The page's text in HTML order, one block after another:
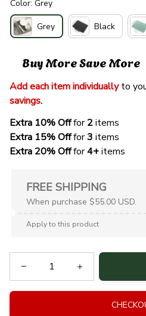
Color: Grey
Grey Black
Buy More Save More
Add each item individually
savings.
Extra 10% Off for 2 items
Extra 15% Off for 3 items
Extra 20% Off for 4+ items
FREE SHIPPING
When purchase $55.00 USD.
Apply to this product